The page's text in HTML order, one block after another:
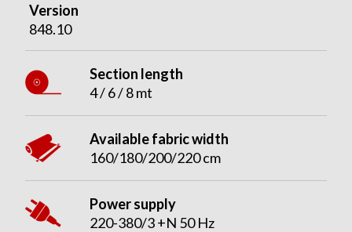
Version
848.10
Section length
4 / 6 / 8 mt
Available fabric width
160/180/200/220 cm
Power supply
220-380/3 +N 50 Hz